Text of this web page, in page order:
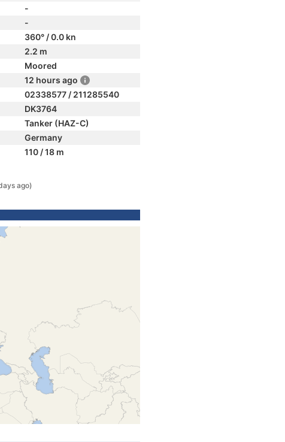
-
-
360° / 0.0 kn
2.2 m
Moored
12 hours ago
02338577 / 211285540
DK3764
Tanker (HAZ-C)
Germany
110 / 18 m
ago)